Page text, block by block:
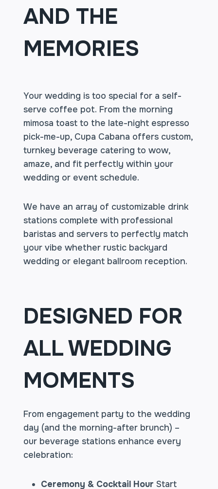
AND THE
MEMORIES
Your wedding is too special for a self-
serve coffee pot. From the morning
mimosa toast to the late-night espresso
pick-me-up, Cupa Cabana offers custom,
turnkey beverage catering to wow,
amaze, and fit perfectly within your
wedding or event schedule.
We have an array of customizable drink
stations complete with professional
baristas and servers to perfectly match
your vibe whether rustic backyard
wedding or elegant ballroom reception.
DESIGNED FOR
ALL WEDDING
MOMENTS
From engagement party to the wedding
day (and the morning-after brunch) –
our beverage stations enhance every
celebration:
Ceremony & Cocktail Hour Start